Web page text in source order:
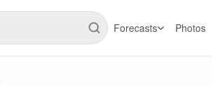
Forecasts Photos